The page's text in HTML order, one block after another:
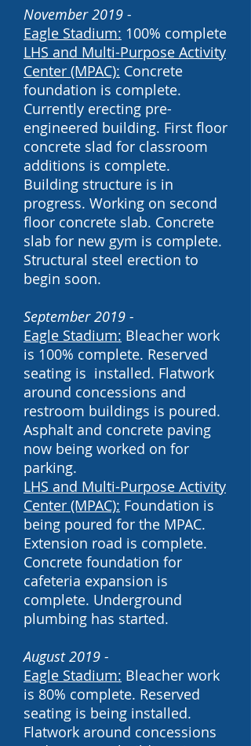
November 2019 -
Eagle Stadium: 100% complete
LHS and Multi-Purpose Activity
Center (MPAC): Concrete
foundation is complete.
Currently erecting pre-
engineered building. First floor
concrete slad for classroom
additions is complete.
Building structure is in
progress. Working on second
floor concrete slab. Concrete
slab for new gym is complete.
Structural steel erection to
begin soon.
September 2019 -
Eagle Stadium: Bleacher work
is 100% complete. Reserved
seating is installed. Flatwork
around concessions and
restroom buildings is poured.
Asphalt and concrete paving
now being worked on for
parking.
LHS and Multi-Purpose Activity
Center (MPAC): Foundation is
being poured for the MPAC.
Extension road is complete.
Concrete foundation for
cafeteria expansion is
complete. Underground
plumbing has started.
August 2019 -
Eagle Stadium: Bleacher work
is 80% complete. Reserved
seating is being installed.
Flatwork around concessions